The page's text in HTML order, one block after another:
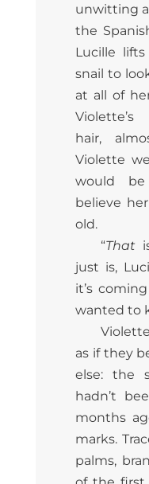
unwitting
the
Lucille
snail to
at all of
hair,
Violette
would
believe
old.
“That
just is,
it’s
wanted to
as if they
else: the
hadn’t
months
marks.
palms,